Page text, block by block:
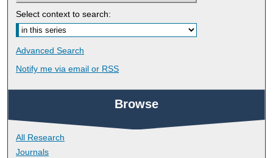
Select context to search:
Advanced Search
Notify me via email or RSS
Browse
All Research
Journals